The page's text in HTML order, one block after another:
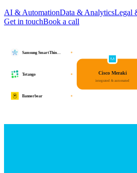
AI & AutomationData & AnalyticsLegal
Get in touchBook a call
Cisco Meraki
integrated & automated
Samsung SmartThin…
Totango
Bannerbear